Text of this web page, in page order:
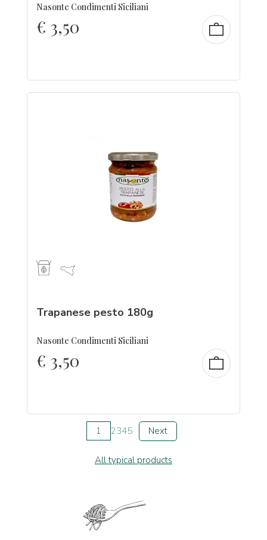
Nasonte Condimenti Siciliani
€ 3,50
Trapanese pesto 180g
Nasonte Condimenti Siciliani
€ 3,50
1 2345 Next
All typical products